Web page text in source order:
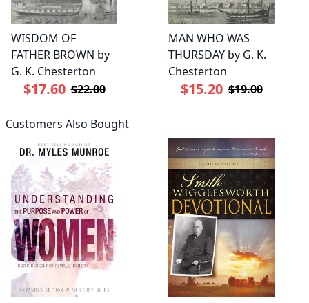
WISDOM OF
FATHER BROWN by
G. K. Chesterton
$17.60 $22.00
MAN WHO WAS
THURSDAY by G. K.
Chesterton
$15.20 $19.00
Customers Also Bought